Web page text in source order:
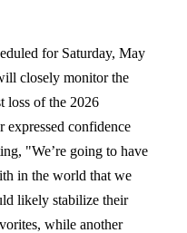
for Saturday, May
closely monitor the
loss of the 2026
expressed confidence
"We’re going to have
in the world that we
likely stabilize their
while another